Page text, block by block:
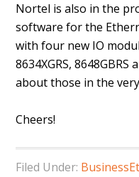
Nortel is also in the
software for the
with four new IO
8634XGRS,
about those in the
Cheers!
Filed Under: